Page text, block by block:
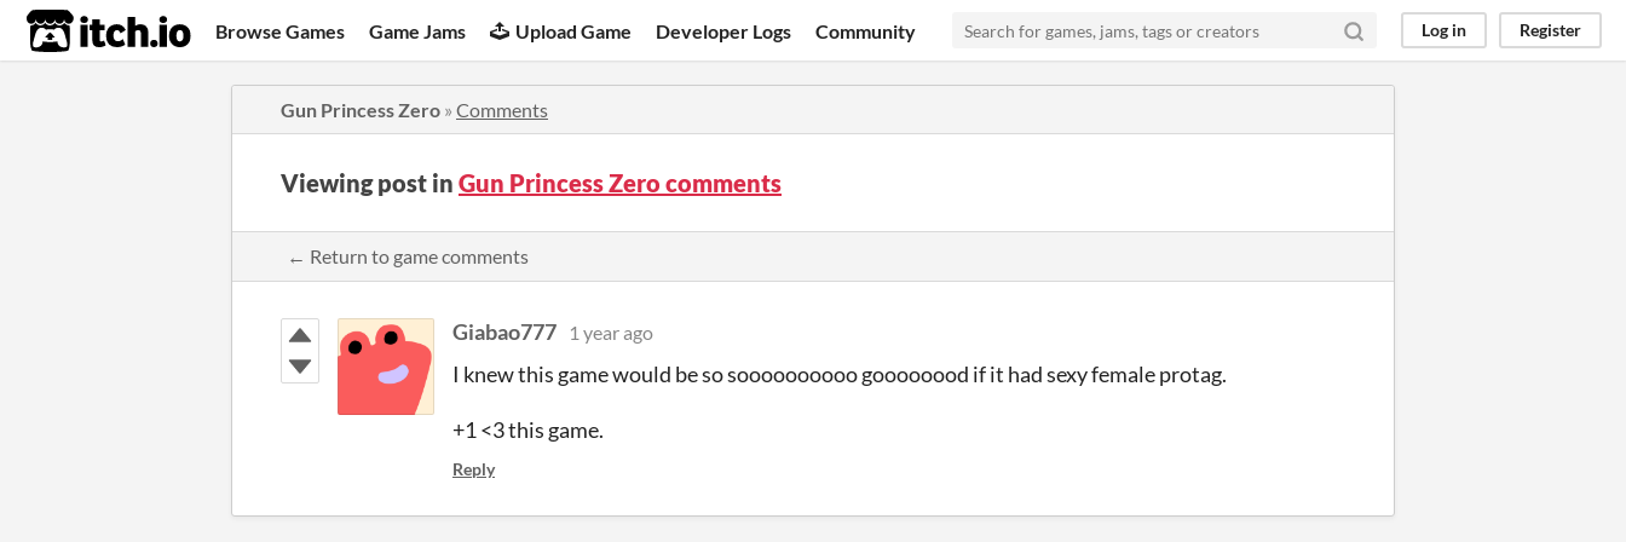
itch.io Browse Games Game Jams Upload Game Developer Logs Community Log in Register
Gun Princess Zero » Comments
Viewing post in Gun Princess Zero comments
← Return to game comments
Giabao777 1 year ago
I knew this game would be so soooooooooo goooooood if it had sexy female protag.
+1 <3 this game.
Reply